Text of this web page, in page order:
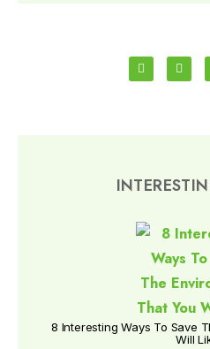
8 Interesting Ways To Save
Will